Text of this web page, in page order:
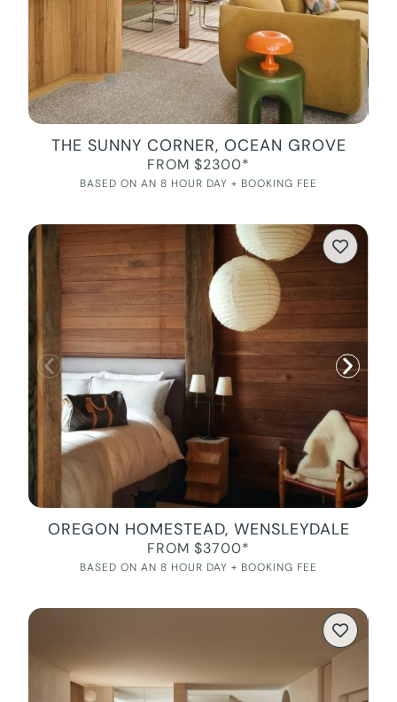
THE SUNNY CORNER, OCEAN GROVE
FROM $2300*
BASED ON AN 8 HOUR DAY + BOOKING FEE
OREGON HOMESTEAD, WENSLEYDALE
FROM $3700*
BASED ON AN 8 HOUR DAY + BOOKING FEE